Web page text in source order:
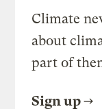
Climate
about
part of
Sign up